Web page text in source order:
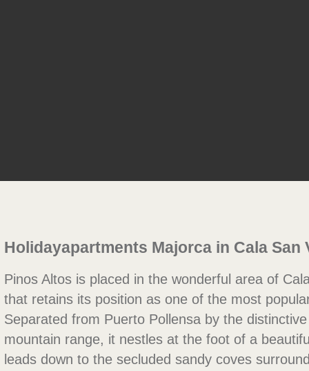
Holidayapartments Majorca in Cala San
Pinos Altos is placed in the wonderful area of
that retains its position as one of the most
Separated from Puerto Pollensa by the
mountain range, it nestles at the foot of a
leads down to the secluded sandy coves